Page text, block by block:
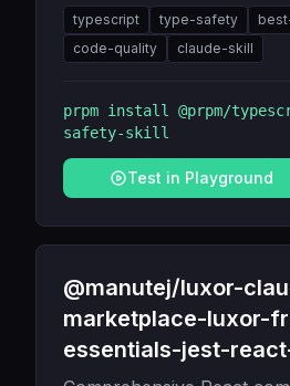
typescript type-safety
code-quality
claude-skill
prpm install @prpm/
safety-skill
Test in Playground
@manutej/luxor-
marketplace-luxor-
essentials-jest-